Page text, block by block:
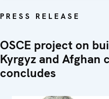
PRESS RELEASE
OSCE project on
Kyrgyz and Afghan
concludes